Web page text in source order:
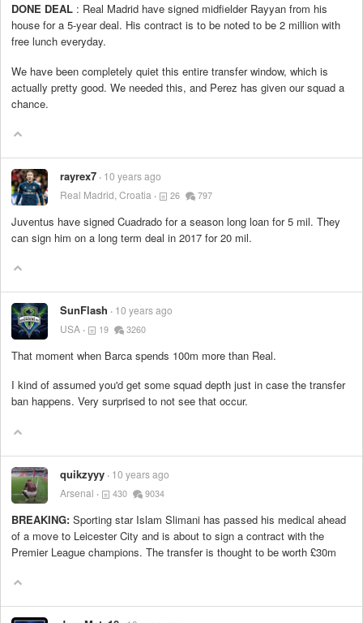
DONE DEAL : Real Madrid have signed midfielder Rayyan from his
house for a 5-year deal. His contract is to be noted to be 2 million with
free lunch everyday.
We have been completely quiet this entire transfer window, which is
actually pretty good. We needed this, and Perez has given our squad a
chance.
rayrex7 10 years ago
Real Madrid, Croatia
26 797
Juventus have signed Cuadrado for a season long loan for 5 mil. They
can sign him on a long term deal in 2017 for 20 mil.
SunFlash
10 years ago
USA
19 3260
That moment when Barca spends 100m more than Real.
I kind of assumed you'd get some squad depth just in case the transfer
ban happens. Very surprised to not see that occur.
quikzyyy 10 years ago
Arsenal
430 9034
BREAKING: Sporting star Islam Slimani has passed his medical ahead
of a move to Leicester City and is about to sign a contract with the
Premier League champions. The transfer is thought to be worth £30m